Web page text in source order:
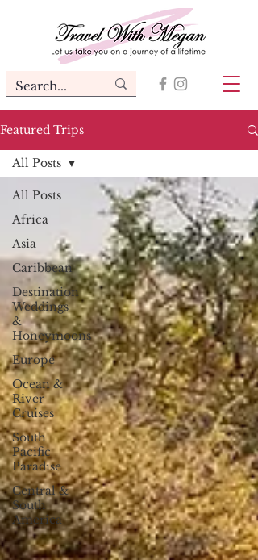
Featured Trips
All Posts
Africa
Asia
Caribbean
Destination
Weddings
&
Honeymoons
Europe
Ocean &
River
Cruises
South
Pacific
Paradise
Central &
South
America
All Posts